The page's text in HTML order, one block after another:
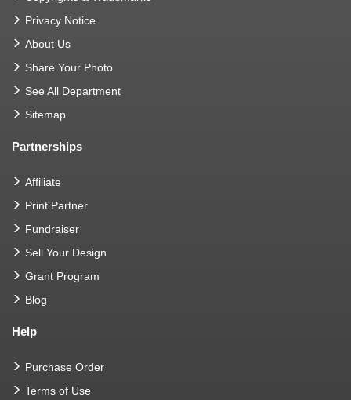
Privacy Notice
About Us
Share Your Photo
See All Department
Sitemap
Partnerships
Affiliate
Print Partner
Fundraiser
Sell Your Design
Grant Program
Blog
Help
Purchase Order
Terms of Use